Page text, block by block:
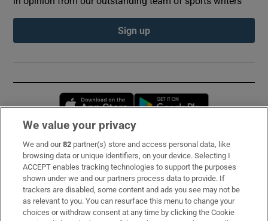
Sign up
Opens in new window
Subscribe
Support
About Us
Irish Times Products & Services
We value your privacy
We and our82 partner(s) store and access personal data, like
browsing data or unique identifiers, on your device. Selecting I
ACCEPT enables tracking technologies to support the purposes
shown under we and our partners process data to provide. If
trackers are disabled, some content and ads you see may not be
as relevant to you. You can resurface this menu to change your
choices or withdraw consent at any time by clicking the Cookie